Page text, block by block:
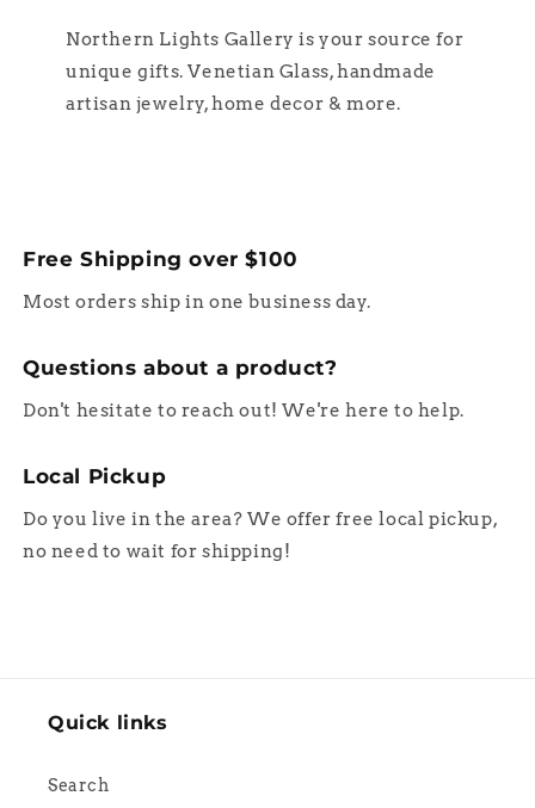
Northern Lights Gallery is your source for
unique gifts. Venetian Glass, handmade
artisan jewelry, home decor & more.
Free Shipping over $100
Most orders ship in one business day.
Questions about a product?
Don't hesitate to reach out! We're here to help.
Local Pickup
Do you live in the area? We offer free local pickup,
no need to wait for shipping!
Quick links
Search